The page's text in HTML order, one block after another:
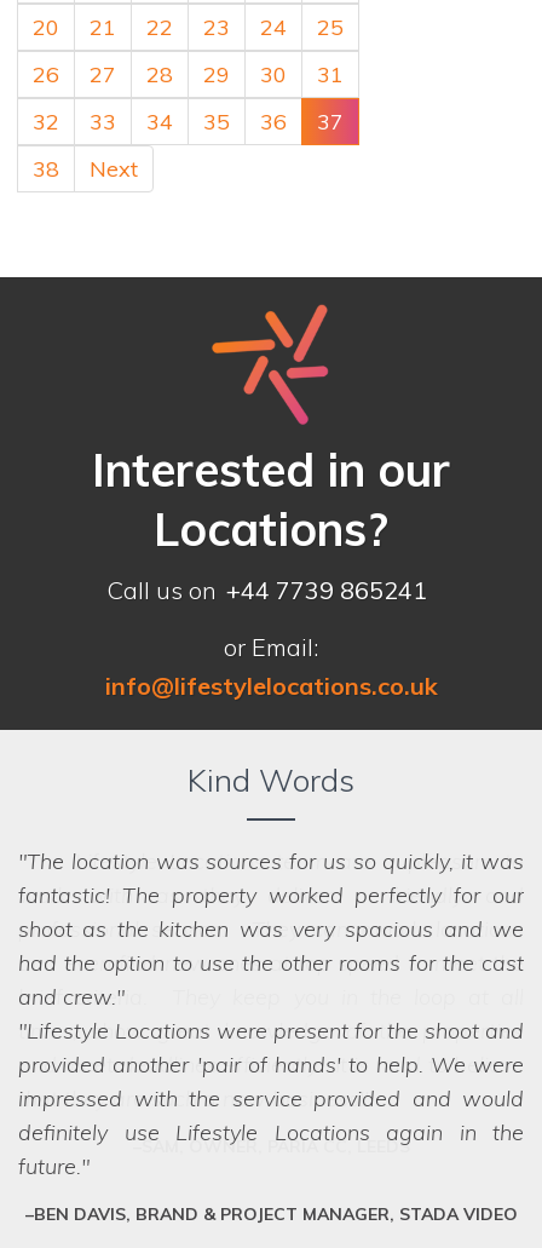
20 21 22 23 24
25
26
27 28 29 30
31
32
33 34 35 36
37
38
Next
Interested in our
Locations?
Call us on +44 7739 865241
or Email:
info@lifestylelocations.co.uk
Kind Words
The location was sources for us so quickly, it was
fantastic! The property worked perfectly for our
shoot as the kitchen was very spacious and we
had the option to use the other rooms for the cast
and crew.
Lifestyle Locations were present for the shoot and
provided another 'pair of hands' to help. We were
impressed with the service provided and would
definitely use Lifestyle Locations again in the
future.
BEN DAVIS, BRAND & PROJECT MANAGER, STADA VIDEO